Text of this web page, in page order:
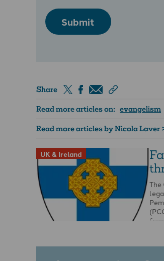
Submit
Share
Read more articles on: evangelism
Read more articles by Nicola Laver
UK & Ireland
The